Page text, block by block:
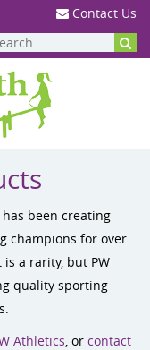
Contact Us
been creating
champions for over
a rarity, but PW
quality sporting
Athletics, or contact